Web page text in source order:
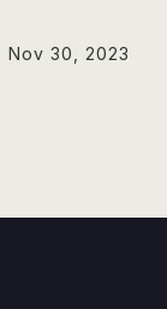
Nov 30, 2023